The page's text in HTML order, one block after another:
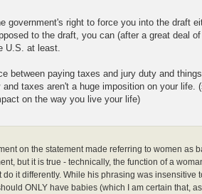
government's right to force you into the draft
to the draft, you can (after a great deal
U.S. at least.
between paying taxes and jury duty and
taxes aren't a huge imposition on your life.
on the way you live your life)
on the statement made referring to women as
but it is true - technically, the function of a
do it differently. While his phrasing was insensitive
ONLY have babies (which I am certain that,